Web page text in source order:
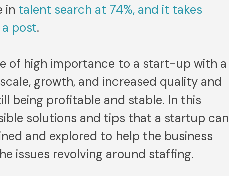
in talent search at 74%, and it takes
post.
of high importance to a start-up with a
growth, and increased quality and
being profitable and stable. In this
solutions and tips that a startup can
and explored to help the business
issues revolving around staffing.